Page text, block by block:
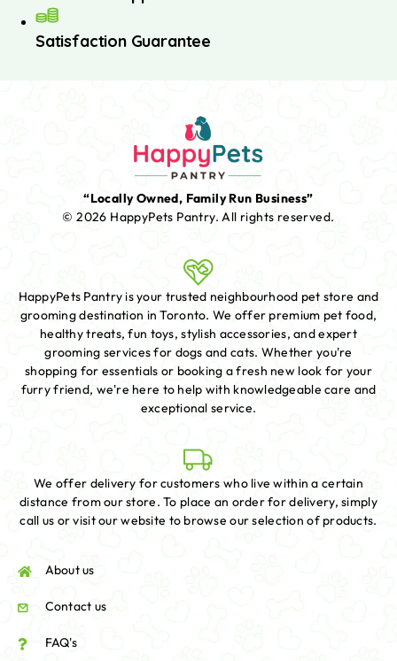
Satisfaction Guarantee
“Locally Owned, Family Run Business”
© 2026 HappyPets Pantry.All rights reserved.
HappyPets Pantry is your trusted neighbourhood pet store and
grooming destination in Toronto. We offer premium pet food,
healthy treats, fun toys, stylish accessories, and expert
grooming services for dogs and cats. Whether you're
shopping for essentials or booking a fresh new look for your
furry friend, we're here to help with knowledgeable care and
exceptional service.
We offer delivery for customers who live within a certain
distance from our store. To place an order for delivery, simply
call us or visit our website to browse our selection of products.
About us
Contact us
FAQ's